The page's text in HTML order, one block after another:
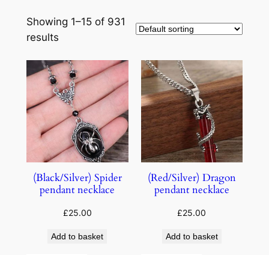
Showing 1–15 of 931
results
(Black/Silver) Spider
pendant necklace
£25.00
Add to basket
(Red/Silver) Dragon
pendant necklace
£25.00
Add to basket